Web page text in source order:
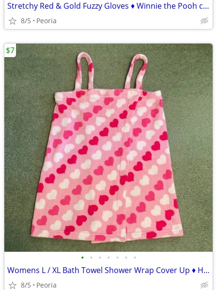
Stretchy Red & Gold Fuzzy Gloves ♦ Winnie the Pooh colors
8/5 Peoria
• • • • • • •
Womens L / XL Bath Towel Shower Wrap Cover Up ♦ HEARTS - Dorm Camping
8/5 Peoria
$7